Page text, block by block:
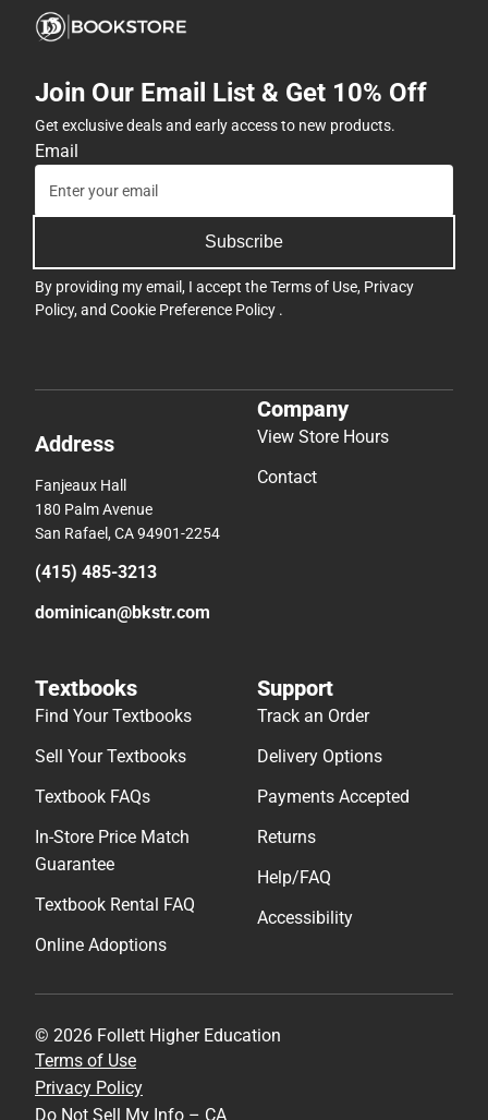
Join Our Email List & Get 10% Off
Get exclusive deals and early access to new products.
Email
Subscribe
By providing my email, I accept theTerms of Use, Privacy
Policy, and Cookie Preference Policy .
Address
Fanjeaux Hall
180 Palm Avenue
San Rafael, CA 94901-2254
(415) 485-3213
dominican@bkstr.com
Company
View Store Hours
Contact
Textbooks
Find Your Textbooks
Sell Your Textbooks
Textbook FAQs
In-Store Price Match
Guarantee
Textbook Rental FAQ
Online Adoptions
Support
Track an Order
Delivery Options
Payments Accepted
Returns
Help/FAQ
Accessibility
© 2026 Follett Higher Education
Terms of Use
Privacy Policy
Do Not Sell My Info – CA